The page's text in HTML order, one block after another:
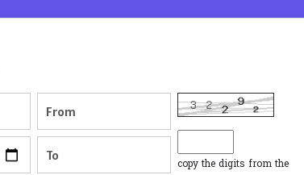
copy the digits from the